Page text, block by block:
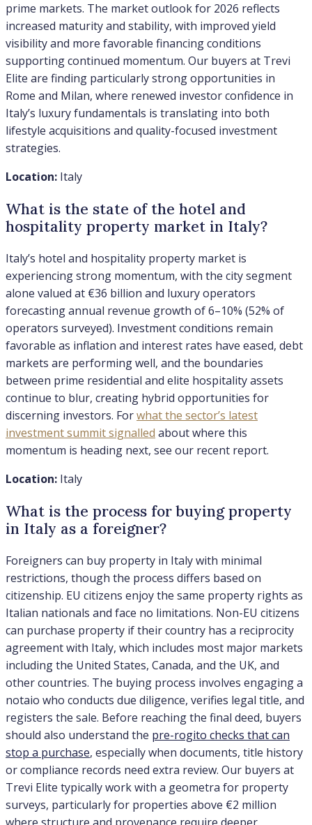
prime markets. The market outlook for 2026 reflects
increased maturity and stability, with improved yield
visibility and more favorable financing conditions
supporting continued momentum. Our buyers at Trevi
Elite are finding particularly strong opportunities in
Rome and Milan, where renewed investor confidence in
Italy’s luxury fundamentals is translating into both
lifestyle acquisitions and quality-focused investment
strategies.
Location: Italy
What is the state of the hotel and
hospitality property market in Italy?
Italy’s hotel and hospitality property market is
experiencing strong momentum, with the city segment
alone valued at €36 billion and luxury operators
forecasting annual revenue growth of 6–10% (52% of
operators surveyed). Investment conditions remain
favorable as inflation and interest rates have eased, debt
markets are performing well, and the boundaries
between prime residential and elite hospitality assets
continue to blur, creating hybrid opportunities for
discerning investors. Forwhat the sector’s latest
investment summit signalled about where this
momentum is heading next, see our recent report.
Location: Italy
What is the process for buying property
in Italy as a foreigner?
Foreigners can buy property in Italy with minimal
restrictions, though the process differs based on
citizenship. EU citizens enjoy the same property rights as
Italian nationals and face no limitations. Non-EU citizens
can purchase property if their country has a reciprocity
agreement with Italy, which includes most major markets
including the United States, Canada, and the UK, and
other countries. The buying process involves engaging a
notaio who conducts due diligence, verifies legal title, and
registers the sale. Before reaching the final deed, buyers
should also understand the pre-rogito checks that can
stop a purchase, especially when documents, title history
or compliance records need extra review. Our buyers at
Trevi Elite typically work with a geometra for property
surveys, particularly for properties above €2 million